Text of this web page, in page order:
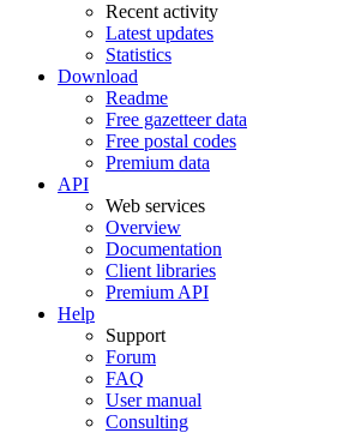
Recent activity
Latest updates
Statistics
Download
Readme
Free gazetteer data
Free postal codes
Premium data
API
Web services
Overview
Documentation
Client libraries
Premium API
Help
Support
Forum
FAQ
User manual
Consulting